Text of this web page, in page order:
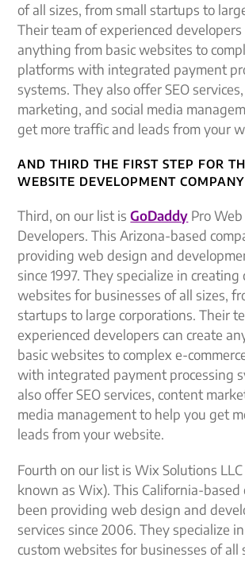
of all sizes, from small startups to
Their team of experienced developers
anything from basic websites to
platforms with integrated payment
systems. They also offer SEO
marketing, and social media
get more traffic and leads from your
AND THIRD THE FIRST STEP FOR
WEBSITE DEVELOPMENT
Third, on our list isGoDaddy Pro
Developers. This Arizona-based
providing web design and
since 1997. They specialize in creating
websites for businesses of all sizes,
startups to large corporations. Their
experienced developers can create
basic websites to complex e-
with integrated payment processing
also offer SEO services, content
media management to help you get
leads from your website.
Fourth on our list is Wix Solutions
known as Wix). This California-based
been providing web design and
services since 2006. They specialize
custom websites for businesses of all